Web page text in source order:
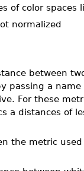
of color spaces
normalized
between
passing a
For these
a distances of
the metric